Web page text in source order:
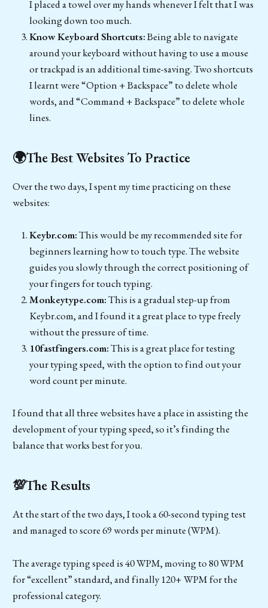
I placed a towel over my hands whenever I felt that I was
looking down too much.
Know Keyboard Shortcuts:Being able to navigate
around your keyboard without having to use a mouse
or trackpad is an additional time-saving. Two shortcuts
I learnt were “Option + Backspace” to delete whole
words, and “Command + Backspace” to delete whole
lines.
🌍The Best Websites To Practice
Over the two days, I spent my time practicing on these
websites:
Keybr.com:This would be my recommended site for
beginners learning how to touch type. The website
guides you slowly through the correct positioning of
your fingers for touch typing.
Monkeytype.com:This is a gradual step-up from
Keybr.com, and I found it a great place to type freely
without the pressure of time.
10fastfingers.com:This is a great place for testing
your typing speed, with the option to find out your
word count per minute.
I found that all three websites have a place in assisting the
development of your typing speed, so it’s finding the
balance that works best for you.
💯The Results
At the start of the two days, I took a 60-second typing test
and managed to score 69 words per minute (WPM).
The average typing speed is 40 WPM, moving to 80 WPM
for “excellent” standard, and finally 120+ WPM for the
professional category.